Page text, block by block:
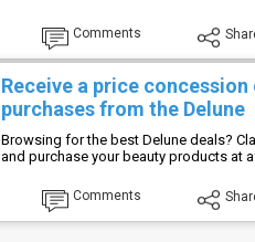
Comments
Receive a price concession
purchases from the Delune
Browsing for the best Delune deals?
and purchase your beauty products at
Comments